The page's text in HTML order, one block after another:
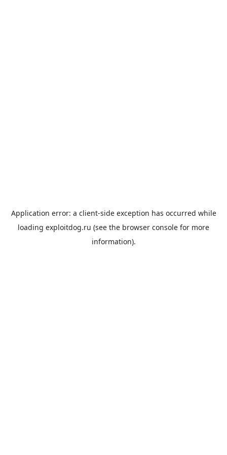
Application error: a client-side exception has occurred while
loading exploitdog.ru (see the browser console for more
information).